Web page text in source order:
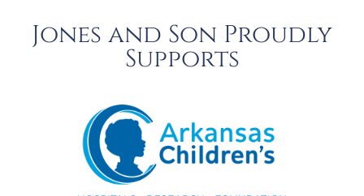
Jones and Son Proudly
Supports